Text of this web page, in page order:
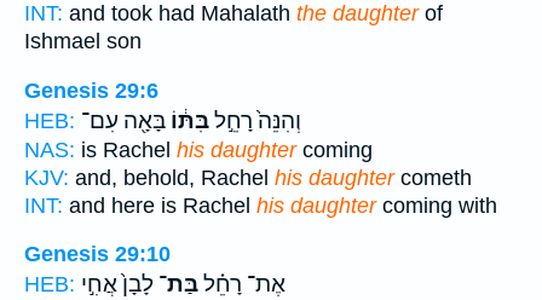
INT: and took had Mahalath the daughterof
Ishmael son
Genesis 29:6
HEB:
וְהִנֵּה֙ רָחֵ֣לבִּתּ֔וֹ בָּאָ֖ה עִם־
NAS: is Rachel his daughtercoming
KJV: and, behold, Rachel his daughtercometh
INT: and here is Rachel his daughtercoming with
Genesis 29:10
HEB:
אֶת־ רָחֵ֗לבַּת־ לָבָן֙ אֲחִ֣י